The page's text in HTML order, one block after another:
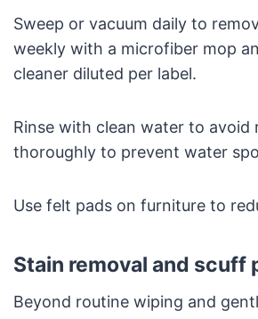
Sweep or vacuum daily to
weekly with a microfiber mop
cleaner diluted per label.
Rinse with clean water to avoid
thoroughly to prevent water
Use felt pads on furniture to
Stain removal and scuff
Beyond routine wiping and